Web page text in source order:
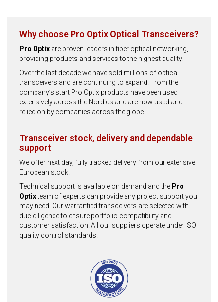
Why choose Pro Optix Optical Transceivers?
Pro Optix are proven leaders in fiber optical networking,
providing products and services to the highest quality.
Over the last decade we have sold millions of optical
transceivers and are continuing to expand. From the
company’s start Pro Optix products have been used
extensively across the Nordics and are now used and
relied on by companies across the globe.
Transceiver stock, delivery and dependable
support
We offer next day, fully tracked delivery from our extensive
European stock.
Technical support is available on demand and the Pro
Optixteam of experts can provide any project support you
may need. Our warrantied transceivers are selected with
due-diligence to ensure portfolio compatibility and
customer satisfaction. All our suppliers operate under ISO
quality control standards.